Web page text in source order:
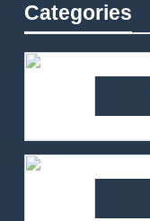
Categories